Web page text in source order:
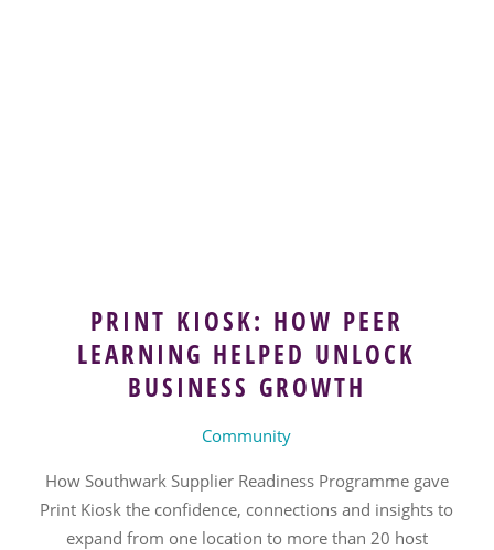
PRINT KIOSK: HOW PEER
LEARNING HELPED UNLOCK
BUSINESS GROWTH
Community
How Southwark Supplier Readiness Programme gave
Print Kiosk the confidence, connections and insights to
expand from one location to more than 20 host